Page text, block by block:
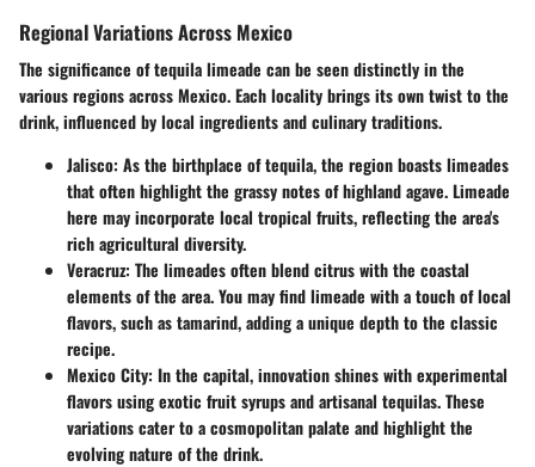
Regional Variations Across Mexico
The significance of tequila limeade can be seen distinctly in the
various regions across Mexico. Each locality brings its own twist to the
drink, influenced by local ingredients and culinary traditions.
Jalisco: As the birthplace of tequila, the region boasts limeades
that often highlight the grassy notes of highland agave. Limeade
here may incorporate local tropical fruits, reflecting the area's
rich agricultural diversity.
Veracruz: The limeades often blend citrus with the coastal
elements of the area. You may find limeade with a touch of local
flavors, such as tamarind, adding a unique depth to the classic
recipe.
Mexico City: In the capital, innovation shines with experimental
flavors using exotic fruit syrups and artisanal tequilas. These
variations cater to a cosmopolitan palate and highlight the
evolving nature of the drink.